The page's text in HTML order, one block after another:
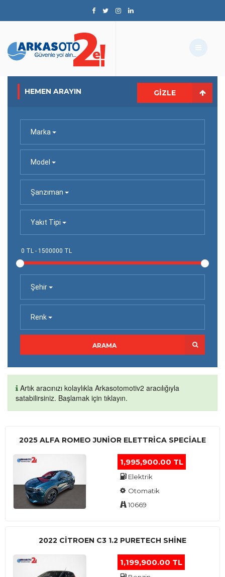
HEMEN ARAYIN GIZLE
Marka
Model
Şanzıman
Yakıt Tipi
Şehir
Renk
ARAMA
Artık aracınızı kolaylıkla Arkasotomotiv2 aracılığıyla
satabilirsiniz. Başlamak için tıklayın.
2025 ALFA ROMEO JUNIOR ELETTRICA SPECIALE
1,995,900.00 TL
Elektrik
Otomatik
10669
2022 CITROEN C3 1.2 PURETECH SHINE
1,199,900.00 TL